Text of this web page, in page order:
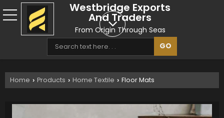
Westbridge Exports
And Traders
From Origin Through Seas
Home › Products › Home Textile › Floor Mats